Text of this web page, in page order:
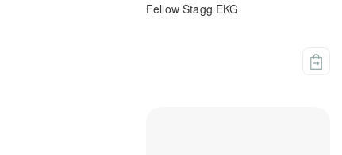
Fellow Stagg EKG